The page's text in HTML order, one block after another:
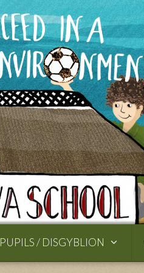
PUPILS / DISGYBLION